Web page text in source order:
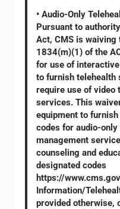
• Audio-Only
Pursuant to
Act, CMS is
1834(m)(1) of the
for use of
to furnish telehealth
require use of video
services. This
equipment to
codes for audio-only
management
counseling and
designated codes
https://
Information/
provided otherwise,